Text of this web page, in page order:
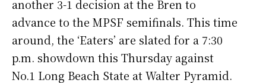
another 3-1 decision at the Bren to
advance to the MPSF semifinals. This time
around, the ‘Eaters’ are slated for a 7:30
p.m. showdown this Thursday against
No.1 Long Beach State at Walter Pyramid.